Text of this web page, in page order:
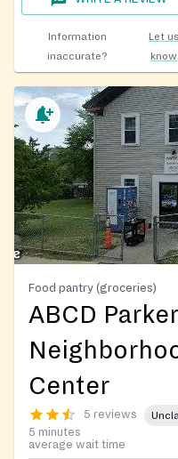
Information
inaccurate?
Let us
know
Food pantry (groceries)
ABCD
Center
5 reviews
5 minutes
average wait time